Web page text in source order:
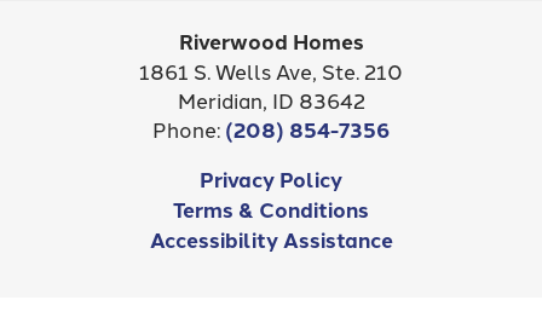
Riverwood Homes
1861 S. Wells Ave, Ste. 210
Meridian, ID 83642
Phone: (208) 854-7356
Privacy Policy
Terms & Conditions
Accessibility Assistance